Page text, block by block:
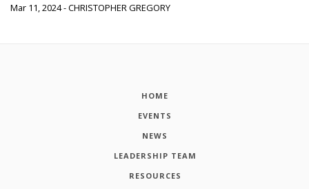
Mar 11, 2024 - CHRISTOPHER GREGORY
HOME
EVENTS
NEWS
LEADERSHIP TEAM
RESOURCES